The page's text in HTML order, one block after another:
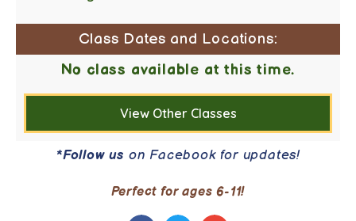
Class Dates and Locations:
No class available at this time.
View Other Classes
*Follow us on Facebook for updates!
Perfect for ages 6-11!